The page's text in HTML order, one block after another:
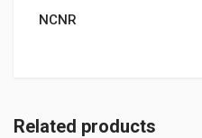
NCNR
Related products